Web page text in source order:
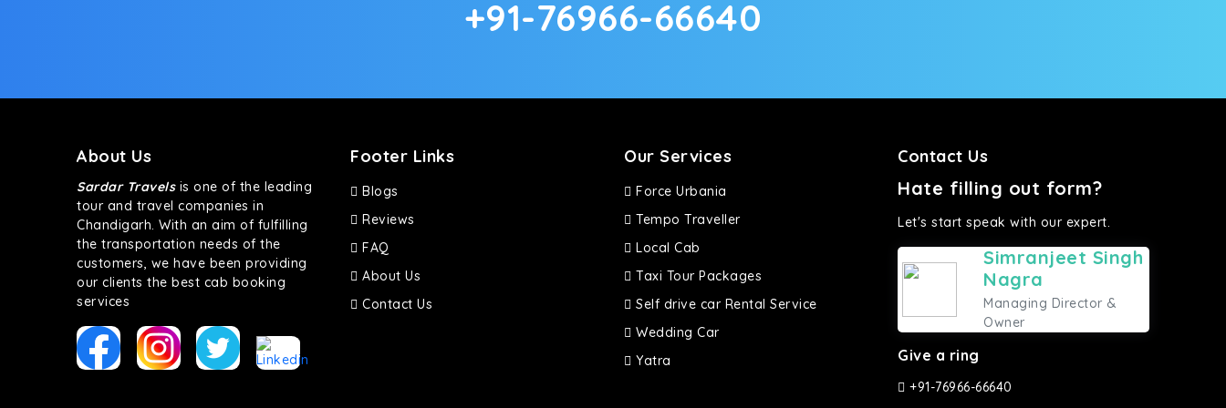
bumpy road. Do not worry, as our drivers are skilled in maneuvering this large car in tight spaces.
+91-76966-66640
About Us
Sardar Travelsis one of the leading
tour and travel companies in
Chandigarh. With an aim of fulfilling
the transportation needs of the
customers, we have been providing
our clients the best cab booking
services
Footer Links
Blogs
Reviews
FAQ
About Us
Contact Us
Our Services
Force Urbania
Tempo Traveller
Local Cab
Taxi Tour Packages
Self drive car Rental Service
Wedding Car
Yatra
Contact Us
Hate filling out form?
Let's start speak with our expert.
Simranjeet Singh
Nagra
Managing Director &
Owner
Give a ring
+91-76966-66640